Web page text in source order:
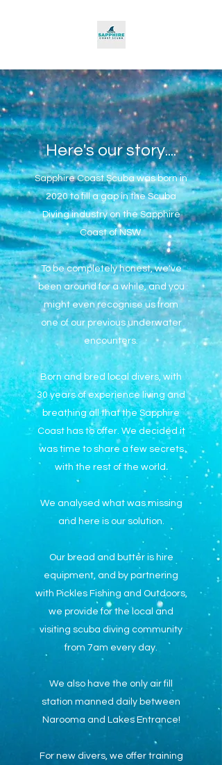
Here's our story....
Sapphire Coast Scuba was born in
2020 to fill a gap in the Scuba
Diving industry on the Sapphire
Coast of NSW.
To be completely honest, we've
been around for a while, and you
might even recognise us from
one of our previous underwater
encounters.
Born and bred local divers, with
30 years of experience living and
breathing all that the Sapphire
Coast has to offer. We decided it
was time to share a few secrets
with the rest of the world.
We analysed what was missing
and here is our solution.
Our bread and butter is hire
equipment, and by partnering
with Pickles Fishing and Outdoors,
we provide for the local and
visiting scuba diving community
from 7am every day.
We also have the only air fill
station manned daily between
Narooma and Lakes Entrance!
For new divers, we offer training